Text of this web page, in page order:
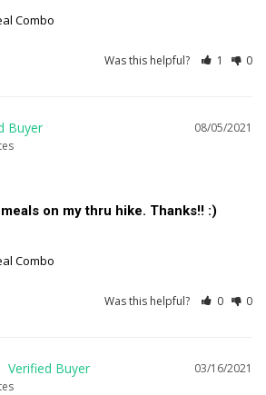
Combo
Was this helpful? 1 0
08/05/2021
on my thru hike. Thanks!! :)
Combo
Was this helpful? 0 0
03/16/2021